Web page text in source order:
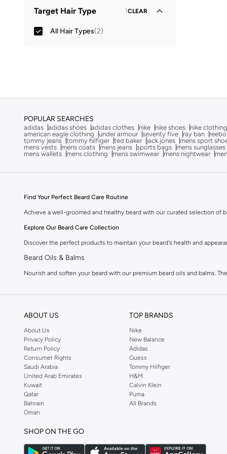
Target Hair Type 1CLEAR
All Hair Types(2)
POPULAR SEARCHES
adidas adidas shoes adidas clothes nike nike shoes nike clothing
american eagle clothing
under armour seventy five ray ban
tommy jeans tommy hilfiger ted baker jack jones mens sport
mens vests
mens coats mens jeans sports bags mens sunglasses
mens wallets
mens clothing mens swimwear mens nightwear
Find Your Perfect Beard Care Routine
Achieve a well-groomed and healthy beard with our curated selection of
Explore Our Beard Care Collection
Discover the perfect products to maintain your beard's health and
Beard Oils & Balms
Nourish and soften your beard with our premium beard oils and balms.
Beard Styling Products
Shape and define your beard with our styling creams, waxes, and
Grooming Tools & Accessories
Complete your grooming kit with essential tools like combs, brushes,
Quality Ingredients for Optimal Results
We prioritize high-quality ingredients in our beard care range. You'll find
Fast Delivery & Easy Payments
Getting your beard care essentials is simple. We offer fast delivery
ABOUT US
About Us
Privacy Policy
Return Policy
Consumer Rights
Saudi Arabia
United Arab Emirates
Kuwait
Qatar
Bahrain
Oman
TOP BRANDS
Nike
New Balance
Adidas
Guess
Tommy Hilfiger
H&M
Calvin Klein
Puma
All Brands
SHOP ON THE GO